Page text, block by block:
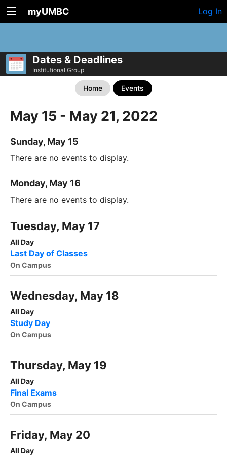
myUMBC Log In
Dates & Deadlines
Institutional Group
Home Events
May 15 - May 21, 2022
Sunday, May 15
There are no events to display.
Monday, May 16
There are no events to display.
Tuesday, May 17
All Day
Last Day of Classes
On Campus
Wednesday, May 18
All Day
Study Day
On Campus
Thursday, May 19
All Day
Final Exams
On Campus
Friday, May 20
All Day